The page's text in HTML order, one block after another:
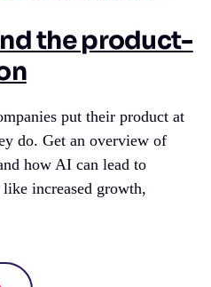
the product-
put their product at
do. Get an overview of
how AI can lead to
increased growth,